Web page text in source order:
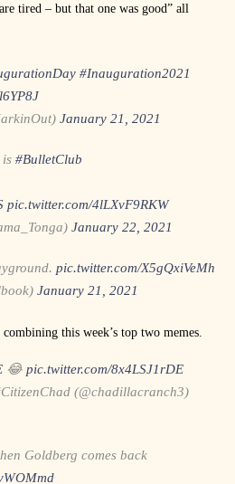
tired – but that one was good” all
#Inauguration2021
January 21, 2021
is #BulletClub
pic.twitter.com/4lLXvF9RKW
January 22, 2021
pic.twitter.com/X5gQxiVeMh
January 21, 2021
this week’s top two memes.
😂 pic.twitter.com/8x4LSJ1rDE
(@chadillacranch3)
Goldberg comes back